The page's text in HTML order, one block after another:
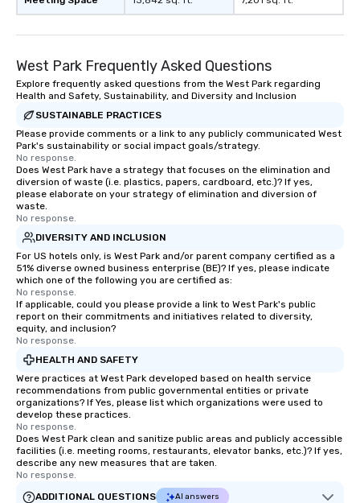
Magic—We Motivate and
team-building
motivational shows
trust, collaboration,
Illusionist Matias
for his charisma,
style—our workshops
with actionable
long after the applause.
Magic delivers with
customized to your
will walk away
more about our
West Park Frequently Asked Questions
Explore frequently asked questions from the West Park regarding
Health and Safety, Sustainability, and Diversity and Inclusion
SUSTAINABLE PRACTICES
Please provide comments or a link to any publicly communicated West
Park's sustainability or social impact goals/strategy.
No response.
Does West Park have a strategy that focuses on the elimination and
diversion of waste (i.e. plastics, papers, cardboard, etc.)? If yes,
please elaborate on your strategy of elimination and diversion of
waste.
No response.
DIVERSITY AND INCLUSION
For US hotels only, is West Park and/or parent company certified as a
51% diverse owned business enterprise (BE)? If yes, please indicate
which one of the following you are certified as:
No response.
If applicable, could you please provide a link to West Park's public
report on their commitments and initiatives related to diversity,
equity, and inclusion?
No response.
HEALTH AND SAFETY
Were practices at West Park developed based on health service
recommendations from public governmental entities or private
organizations? If Yes, please list which organizations were used to
develop these practices.
No response.
Does West Park clean and sanitize public areas and publicly accessible
facilities (i.e. meeting rooms, restaurants, elevator banks, etc.)? If yes,
describe any new measures that are taken.
No response.
ADDITIONAL QUESTIONS
AI answers